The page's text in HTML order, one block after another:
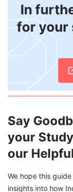
In
for your
Say
your
our
We hope this
insights into how